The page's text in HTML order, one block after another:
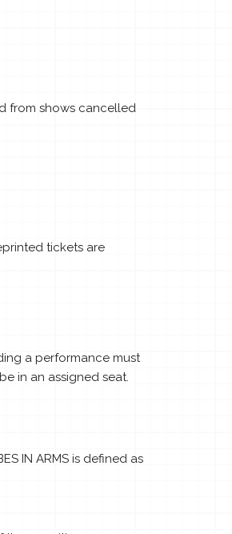
from shows cancelled
tickets are
a performance must
in an assigned seat.
IN ARMS is defined as